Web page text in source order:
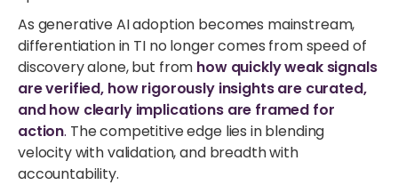
As generative AI adoption becomes mainstream,
differentiation in TI no longer comes from speed of
discovery alone, but from how quickly weak signals
are verified, how rigorously insights are curated,
and how clearly implications are framed for
action. The competitive edge lies in blending
velocity with validation, and breadth with
accountability.